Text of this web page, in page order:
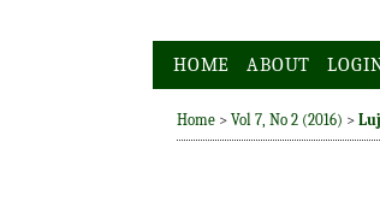
HOME ABOUT
Home > Vol 7, No 2 (2016) >